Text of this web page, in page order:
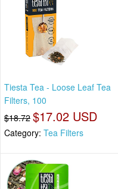
Tiesta Tea - Loose Leaf Tea
Filters, 100
$18.72 $17.02 USD
Category: Tea Filters